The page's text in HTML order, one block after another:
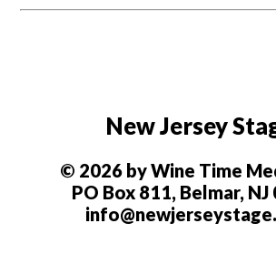
New Jersey
© 2026 by Wine Time
PO Box 811, Belmar, NJ